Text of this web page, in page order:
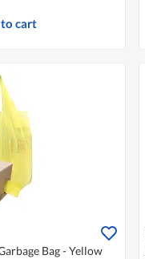
cart
Bag - Yellow